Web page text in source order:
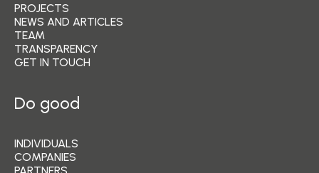
Do good
PROJECTS
NEWS AND ARTICLES
TEAM
TRANSPARENCY
GET IN TOUCH
INDIVIDUALS
COMPANIES